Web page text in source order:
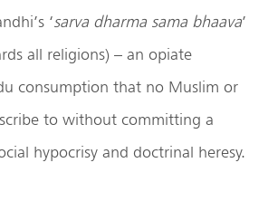
‘sarva dharma sama bhaava’
all religions) – an opiate
consumption that no Muslim or
to without committing a
hypocrisy and doctrinal heresy.